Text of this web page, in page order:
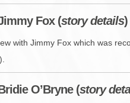
Fox (story details)
with Jimmy Fox which was
O’Bryne (story